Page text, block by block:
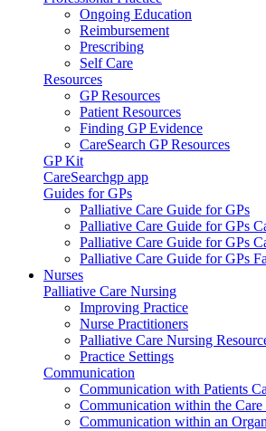
Ongoing Education
Reimbursement
Prescribing
Self Care
Resources
GP Resources
Patient Resources
Finding GP Evidence
CareSearch GP Resources
GP Kit
CareSearchgp app
Guides for GPs
Palliative Care Guide for GPs
Palliative Care Guide for GPs
Palliative Care Guide for GPs
Palliative Care Guide for GPs
Nurses
Palliative Care Nursing
Improving Practice
Nurse Practitioners
Palliative Care Nursing
Practice Settings
Communication
Communication with Patients
Communication within the Care
Communication within an